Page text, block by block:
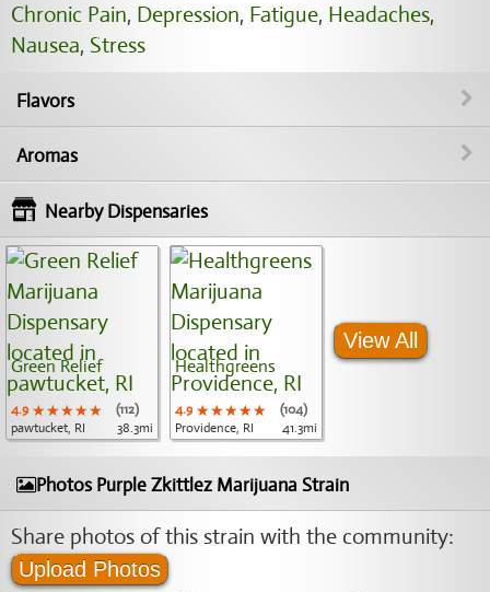
Chronic Pain, Depression, Fatigue, Headaches,
Nausea, Stress
Flavors
Aromas
Nearby Dispensaries
Green Relief
4.9 ★★★★★
★★★★★
★★★★★
(112)
pawtucket, RI
38.3mi
Healthgreens
4.9 ★★★★★
★★★★★
★★★★★
(104)
Providence, RI
41.3mi
View All
Photos Purple Zkittlez Marijuana Strain
Share photos of this strain with the community:
Upload Photos